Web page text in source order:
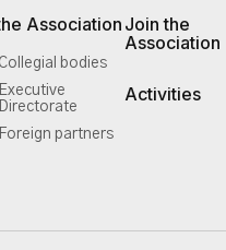
Association
Collegial bodies
Executive
Directorate
Foreign partners
Join the
Association
Activities